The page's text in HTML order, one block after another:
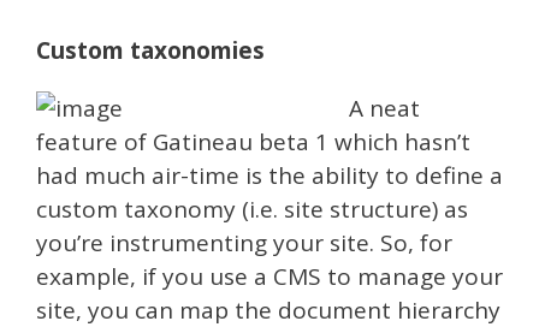
Custom taxonomies
A neat
feature of Gatineau beta 1 which hasn’t
had much air-time is the ability to define a
custom taxonomy (i.e. site structure) as
you’re instrumenting your site. So, for
example, if you use a CMS to manage your
site, you can map the document hierarchy